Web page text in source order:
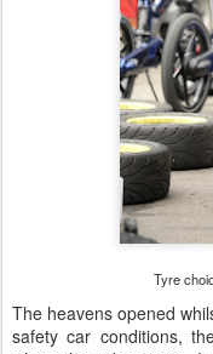
Tyre
The heavens opened
safety car conditions,